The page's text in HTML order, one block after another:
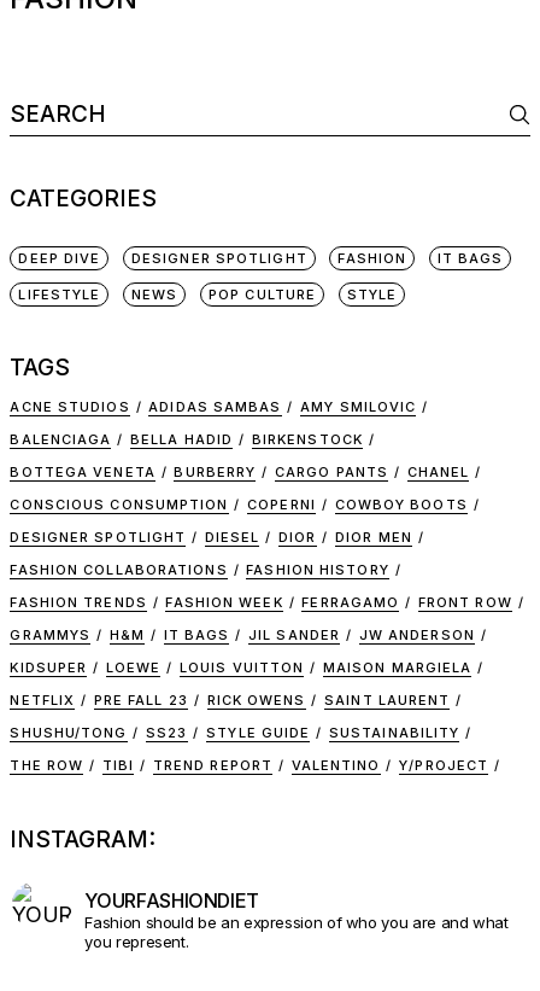
Search
for:
CATEGORIES
DEEP DIVE DESIGNER SPOTLIGHT FASHION IT BAGS
LIFESTYLE NEWS POP CULTURE STYLE
TAGS
ACNE STUDIOS ADIDAS SAMBAS
AMY SMILOVIC
BALENCIAGA
BELLA HADID
BIRKENSTOCK
BOTTEGA VENETA
BURBERRY CARGO PANTS
CHANEL
CONSCIOUS CONSUMPTION
COPERNI
COWBOY BOOTS
DESIGNER SPOTLIGHT
DIESEL DIOR
DIOR MEN
FASHION COLLABORATIONS
FASHION HISTORY
FASHION TRENDS
FASHION WEEK FERRAGAMO
FRONT ROW
GRAMMYS
H&M IT BAGS JIL SANDER
JW ANDERSON
KIDSUPER
LOEWE LOUIS VUITTON
MAISON MARGIELA
NETFLIX
PRE FALL 23 RICK OWENS
SAINT LAURENT
SHUSHU/TONG
SS23 STYLE GUIDE
SUSTAINABILITY
THE ROW
TIBI TREND REPORT VALENTINO Y/PROJECT
INSTAGRAM:
YOURFASHIONDIET
Fashion should be an expression of who you are and what
you represent.